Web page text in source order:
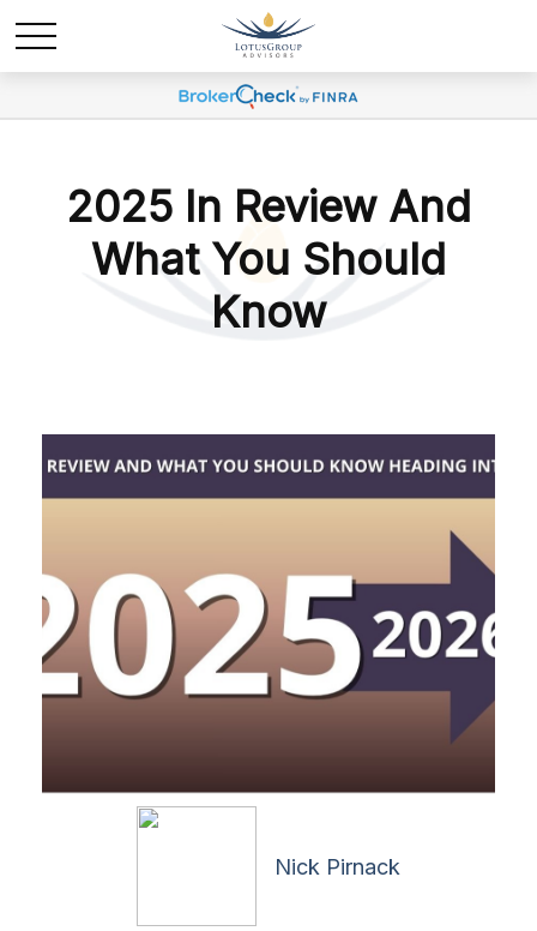
2025 In Review And
What You Should
Know
Nick Pirnack